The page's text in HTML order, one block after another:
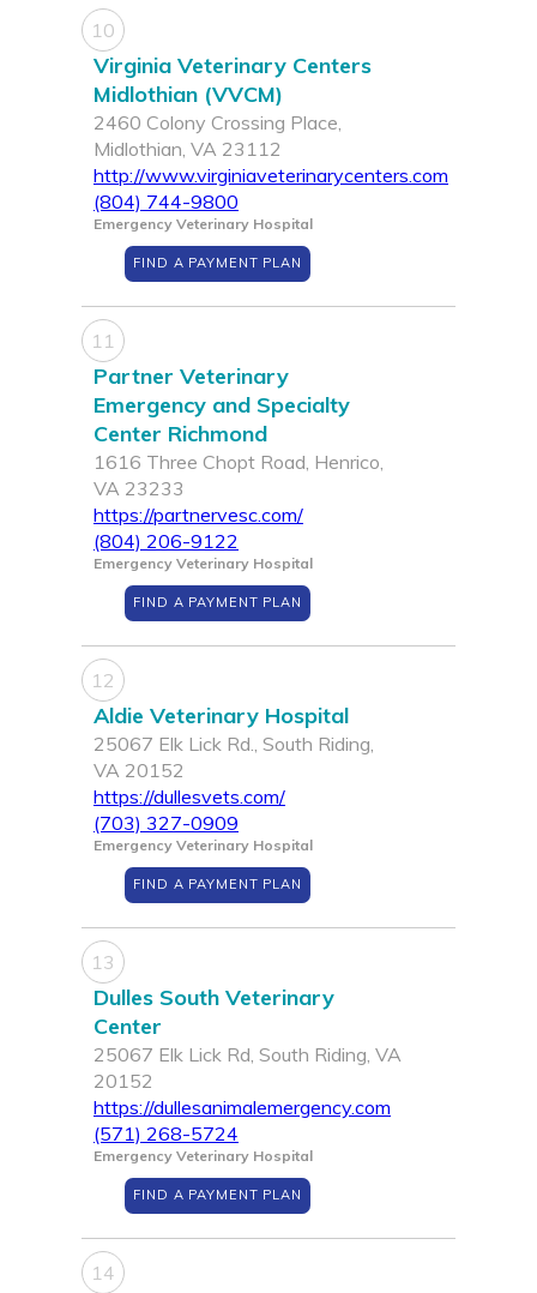
10
Virginia Veterinary Centers
Midlothian (VVCM)
2460 Colony Crossing Place,
Midlothian, VA 23112
http://www.virginiaveterinarycenters.com
(804) 744-9800
Emergency Veterinary Hospital
FIND A PAYMENT PLAN
11
Partner Veterinary
Emergency and Specialty
Center Richmond
1616 Three Chopt Road, Henrico,
VA 23233
https://partnervesc.com/
(804) 206-9122
Emergency Veterinary Hospital
FIND A PAYMENT PLAN
12
Aldie Veterinary Hospital
25067 Elk Lick Rd., South Riding,
VA 20152
https://dullesvets.com/
(703) 327-0909
Emergency Veterinary Hospital
FIND A PAYMENT PLAN
13
Dulles South Veterinary
Center
25067 Elk Lick Rd, South Riding, VA
20152
https://dullesanimalemergency.com
(571) 268-5724
Emergency Veterinary Hospital
FIND A PAYMENT PLAN
14